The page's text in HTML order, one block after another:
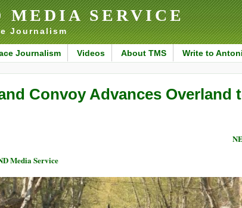
MEDIA SERVICE
Journalism
Journalism Videos About TMS Write to
Convoy Advances Overland
Media Service